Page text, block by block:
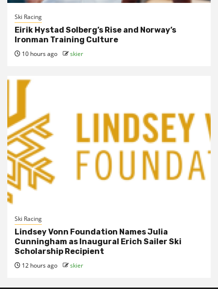
Ski Racing
Eirik Hystad Solberg’s Rise and Norway’s
Ironman Training Culture
10 hours ago skier
Ski Racing
Lindsey Vonn Foundation Names Julia
Cunningham as Inaugural Erich Sailer Ski
Scholarship Recipient
12 hours ago skier